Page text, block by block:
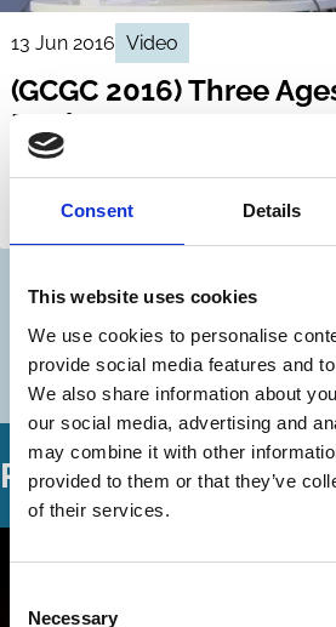
Consent Details
This website uses cookies
We use cookies to personalise
provide social media features and
We also share information about
our social media, advertising and
may combine it with other
provided to them or that they’ve
of their services.
Selection
Necessary
13 Jun 2016 Video
(GCGC 2016) Three
Bankruptcy
Mark Roe
Bankruptcy History
More videos in this
Related Videos